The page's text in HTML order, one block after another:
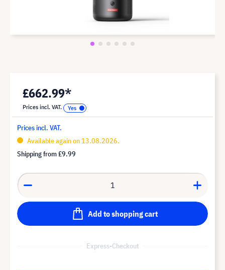
£662.99*
Prices incl. VAT.
Prices incl. VAT.
Available again on 13.08.2026.
Shipping from£9.99
Add to shopping cart
Express-Checkout